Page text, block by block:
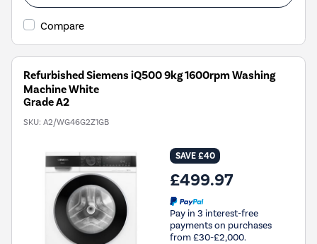
Compare
Refurbished Siemens iQ500 9kg 1600rpm Washing
Machine White
Grade A2
SKU: A2/WG46G2Z1GB
SAVE £40
£499.97
Pay in 3 interest-free
payments on purchases
from £30-£2,000.